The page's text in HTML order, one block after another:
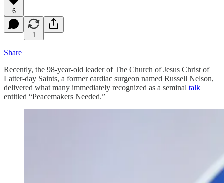
6
1
Share
Recently, the 98-year-old leader of The Church of Jesus Christ of
Latter-day Saints, a former cardiac surgeon named Russell Nelson,
delivered what many immediately recognized as a seminal talk
entitled “Peacemakers Needed.”